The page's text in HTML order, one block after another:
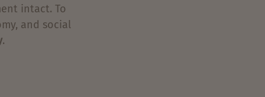
intact. To
and social
.